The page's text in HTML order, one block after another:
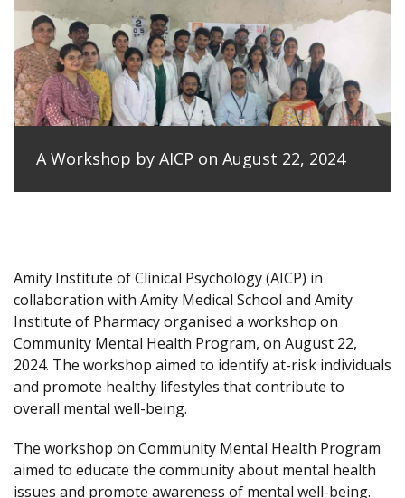
A Workshop by AICP on August 22, 2024
Amity Institute of Clinical Psychology (AICP) in
collaboration with Amity Medical School and Amity
Institute of Pharmacy organised a workshop on
Community Mental Health Program, on August 22,
2024. The workshop aimed to identify at-risk individuals
and promote healthy lifestyles that contribute to
overall mental well-being.
The workshop on Community Mental Health Program
aimed to educate the community about mental health
issues and promote awareness of mental well-being.